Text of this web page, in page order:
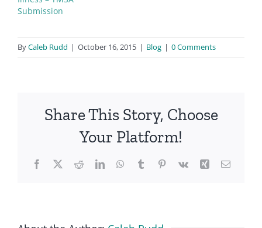
Submission
ByCaleb Rudd | October 16, 2015 | Blog | 0 Comments
Share This Story, Choose
Your Platform!
Facebook
X RedditLinkedInWhatsApp
TumblrPinterest
Vk Xing Email